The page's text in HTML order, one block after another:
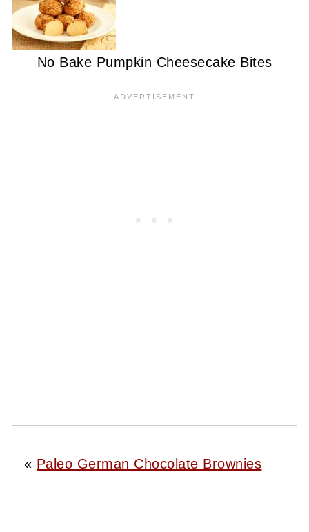
No Bake Pumpkin Cheesecake Bites
« Paleo German Chocolate Brownies